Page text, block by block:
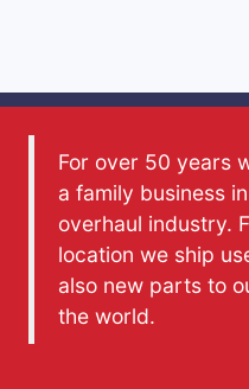
For over 50 years
a family business
overhaul industry.
location we ship
also new parts to
the world.